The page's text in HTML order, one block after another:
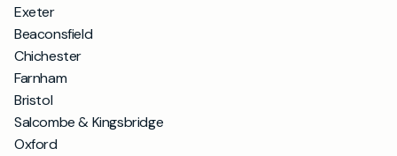
Exeter
Beaconsfield
Chichester
Farnham
Bristol
Salcombe & Kingsbridge
Oxford